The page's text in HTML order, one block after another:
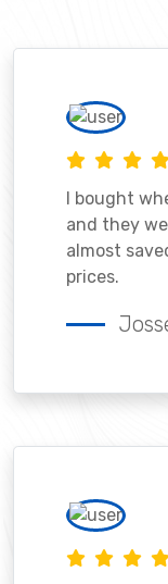
I bought
and they
almost
prices.